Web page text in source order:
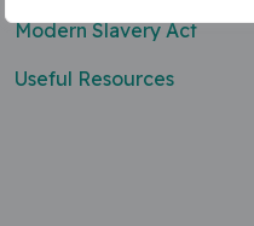
Modern Slavery Act
Useful Resources